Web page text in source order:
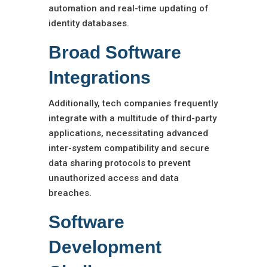
automation and real-time updating of
identity databases.
Broad Software
Integrations
Additionally, tech companies frequently
integrate with a multitude of third-party
applications, necessitating advanced
inter-system compatibility and secure
data sharing protocols to prevent
unauthorized access and data
breaches.
Software
Development